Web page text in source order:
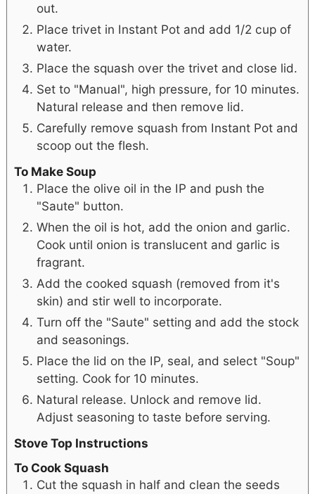
out.
Place trivet in Instant Pot and add 1/2 cup of
water.
Place the squash over the trivet and close lid.
Set to "Manual", high pressure, for 10 minutes.
Natural release and then remove lid.
Carefully remove squash from Instant Pot and
scoop out the flesh.
To Make Soup
Place the olive oil in the IP and push the
"Saute" button.
When the oil is hot, add the onion and garlic.
Cook until onion is translucent and garlic is
fragrant.
Add the cooked squash (removed from it's
skin) and stir well to incorporate.
Turn off the "Saute" setting and add the stock
and seasonings.
Place the lid on the IP, seal, and select "Soup"
setting. Cook for 10 minutes.
Natural release. Unlock and remove lid.
Adjust seasoning to taste before serving.
Stove Top Instructions
To Cook Squash
Cut the squash in half and clean the seeds